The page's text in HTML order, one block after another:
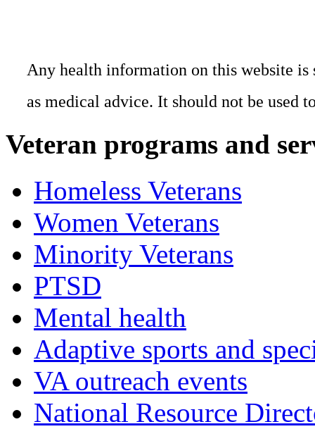
Any health information on this website
as medical advice. It should not be used
Veteran programs and
Homeless Veterans
Women Veterans
Minority Veterans
PTSD
Mental health
Adaptive sports and
VA outreach events
National Resource